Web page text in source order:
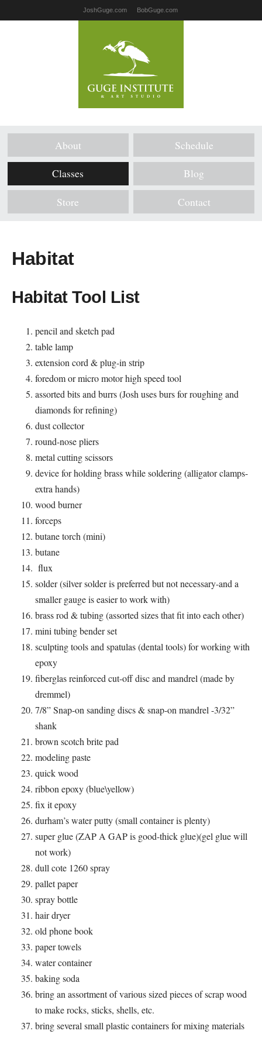
JoshGuge.com BobGuge.com
About Schedule
Classes Blog
Store Contact
Habitat
Habitat Tool List
pencil and sketch pad
table lamp
extension cord & plug-in strip
foredom or micro motor high speed tool
assorted bits and burrs (Josh uses burs for roughing and
diamonds for refining)
dust collector
round-nose pliers
metal cutting scissors
device for holding brass while soldering (alligator clamps-
extra hands)
wood burner
forceps
butane torch (mini)
butane
flux
solder (silver solder is preferred but not necessary-and a
smaller gauge is easier to work with)
brass rod & tubing (assorted sizes that fit into each other)
mini tubing bender set
sculpting tools and spatulas (dental tools) for working with
epoxy
fiberglas reinforced cut-off disc and mandrel (made by
dremmel)
7/8” Snap-on sanding discs & snap-on mandrel -3/32”
shank
brown scotch brite pad
modeling paste
quick wood
ribbon epoxy (blue\yellow)
fix it epoxy
durham’s water putty (small container is plenty)
super glue (ZAP A GAP is good-thick glue)(gel glue will
not work)
dull cote 1260 spray
pallet paper
spray bottle
hair dryer
old phone book
paper towels
water container
baking soda
bring an assortment of various sized pieces of scrap wood
to make rocks, sticks, shells, etc.
bring several small plastic containers for mixing materials